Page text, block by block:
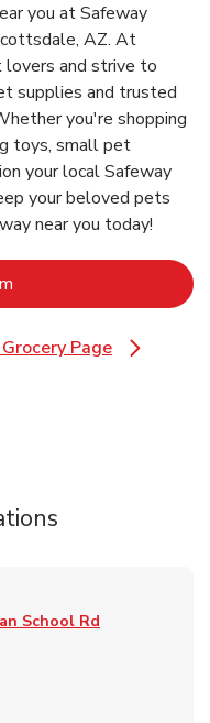
you at Safeway
AZ. At
lovers and strive to
supplies and trusted
you're shopping
toys, small pet
your local Safeway
your beloved pets
near you today!
Page
in New Tab
New Tabin New Tab
School Rd